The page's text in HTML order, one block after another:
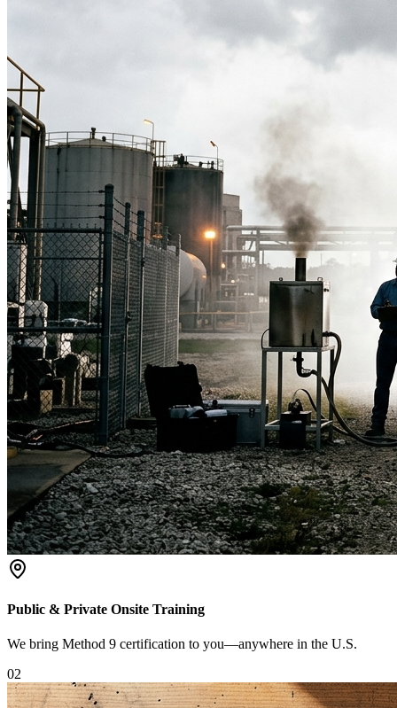
Public & Private Onsite Training
We bring Method 9 certification to you—anywhere in the U.S.
02